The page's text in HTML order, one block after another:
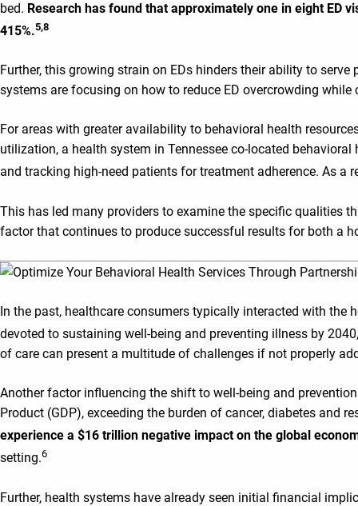
bed. Research has found that approximately one in eight ED
415%.5,8
Further, this growing strain on EDs hinders their ability to
systems are focusing on how to reduce ED overcrowding
For areas with greater availability to behavioral health
utilization, a health system in Tennessee co-located
and tracking high-need patients for treatment adherence. As a
This has led many providers to examine the specific qualities
factor that continues to produce successful results for both a
In the past, healthcare consumers typically interacted with the
devoted to sustaining well-being and preventing illness by
of care can present a multitude of challenges if not properly
Another factor influencing the shift to well-being and
Product (GDP), exceeding the burden of cancer, diabetes and
experience a $16 trillion negative impact on the global
setting.6
Further, health systems have already seen initial financial